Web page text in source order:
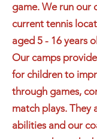
game. We run our
current tennis
aged 5 - 16 years
Our camps
for children to
through games,
match plays. They
abilities and our